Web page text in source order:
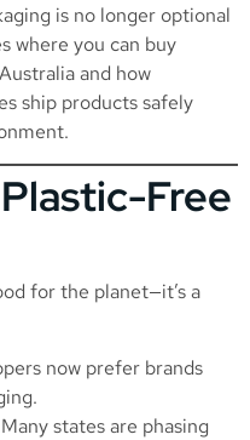
is no longer optional
where you can buy
and how
ship products safely
Free
for the planet—it’s a
now prefer brands
Many states are phasing